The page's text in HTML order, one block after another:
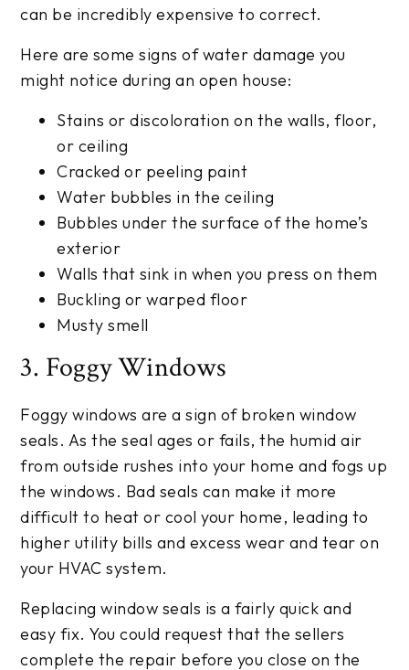
can be incredibly expensive to correct.
Here are some signs of water damage you
might notice during an open house:
Stains or discoloration on the walls, floor,
or ceiling
Cracked or peeling paint
Water bubbles in the ceiling
Bubbles under the surface of the home’s
exterior
Walls that sink in when you press on them
Buckling or warped floor
Musty smell
3. Foggy Windows
Foggy windows are a sign of broken window
seals. As the seal ages or fails, the humid air
from outside rushes into your home and fogs up
the windows. Bad seals can make it more
difficult to heat or cool your home, leading to
higher utility bills and excess wear and tear on
your HVAC system.
Replacing window seals is a fairly quick and
easy fix. You could request that the sellers
complete the repair before you close on the